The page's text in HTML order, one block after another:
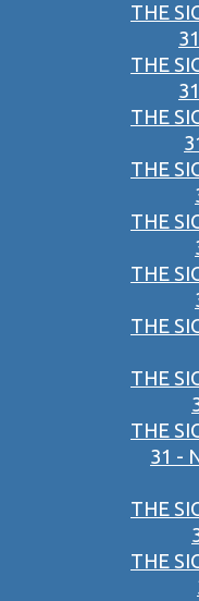
THE
THE
THE
THE
THE
THE
THE
THE
THE
31 -
THE
THE